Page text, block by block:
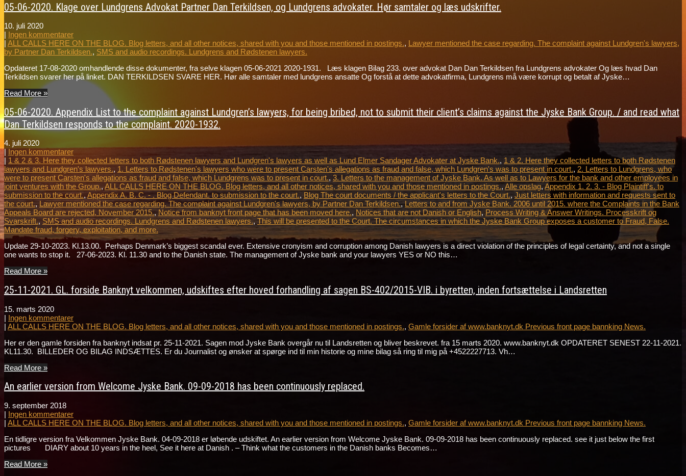
05-06-2020. Klage over Lundgrens Advokat Partner Dan Terkildsen, og Lundgrens advokater. Hør samtaler og læs udskrifter.
10. juli 2020
| Ingen kommentarer
| ALL CALLS HERE ON THE BLOG. Blog letters, and all other notices, shared with you and those mentioned in postings., Lawyer mentioned the case regarding. The complaint against Lundgren's lawyers,
by Partner Dan Terkildsen., SMS and audio recordings. Lundgrens and Rødstenen lawyers.
Opdateret 17-08-2020 omhandlende disse dokumenter, fra selve klagen 05-06-2021 2020-1931. Læs klagen Bilag 233. over advokat Dan Dan Terkildsen fra Lundgrens advokater Og læs hvad Dan
Terkildsen svarer her på linket. DAN TERKILDSEN SVARE HER. Hør alle samtaler med lundgrens ansatte Og forstå at dette advokatfirma, Lundgrens må være korrupt og betalt af Jyske…
Read More »
05-06-2020. Appendix List to the complaint against Lundgren’s lawyers, for being bribed, not to submit their client’s claims against the Jyske Bank Group. / and read what
Dan Terkildsen responds to the complaint. 2020-1932.
4. juli 2020
| Ingen kommentarer
| 1 & 2 & 3. Here they collected letters to both Rødstenen lawyers and Lundgren's lawyers as well as Lund Elmer Sandager Advokater at Jyske Bank., 1 & 2. Here they collected letters to both Rødstenen
lawyers and Lundgren's lawyers., 1. Letters to Rødstenen's lawyers who were to present Carsten's allegations as fraud and false, which Lundgren's was to present in court., 2. Letters to Lundgrens, who
were to present Carsten's allegations as fraud and false, which Lundgrens was to present in court., 3. Letters to the management of Jyske Bank. As well as to Lawyers for the bank and other employees in
joint ventures with the Group., ALL CALLS HERE ON THE BLOG. Blog letters, and all other notices, shared with you and those mentioned in postings., Alle opslag, Appendix 1. 2. 3. - Blog Plaintiff's. to
submission to the court., Appendix A. B. C. - . Blog Defendant. to submission to the court., Blog The court documents / the applicant's letters to the Court., Just letters with information and requests sent to
the court., Lawyer mentioned the case regarding. The complaint against Lundgren's lawyers, by Partner Dan Terkildsen.,Letters to and from Jyske Bank. 2006 until 2015. where the Complaints in the Bank
Appeals Board are rejected, November 2015., Notice from banknyt front page that has been moved here., Notices that are not Danish or English, Process Writing & Answer Writings. Processkrift og
Svarskrift., SMS and audio recordings. Lundgrens and Rødstenen lawyers., This will be presented to the Court. The circumstances in which the Jyske Bank Group exposes a customer to Fraud, False.
Mandate fraud, forgery, exploitation, and more.
Update 29-10-2023. Kl.13.00. Perhaps Denmark’s biggest scandal ever. Extensive cronyism and corruption among Danish lawyers is a direct violation of the principles of legal certainty, and not a single
one wants to stop it. 27-06-2023. Kl. 11.30 and to the Danish state. The management of Jyske bank and your lawyers YES or NO this…
Read More »
25-11-2021. GL. forside Banknyt velkommen, udskiftes efter hoved forhandling af sagen BS-402/2015-VIB. i byretten, inden fortsættelse i Landsretten
15. marts 2020
| Ingen kommentarer
| ALL CALLS HERE ON THE BLOG. Blog letters, and all other notices, shared with you and those mentioned in postings., Gamle forsider af www.banknyt.dk Previous front page bannking News.
Her er den gamle forsiden fra banknyt indsat pr. 25-11-2021. Sagen mod Jyske Bank overgår nu til Landsretten og bliver beskrevet. fra 15 marts 2020. www.banknyt.dk OPDATERET SENEST 22-11-2021.
KL11.30. BILLEDER OG BILAG INDSÆTTES. Er du Journalist og ønsker at spørge ind til min historie og mine bilag så ring til mig på +4522227713. Vh…
Read More »
An earlier version from Welcome Jyske Bank. 09-09-2018 has been continuously replaced.
9. september 2018
| Ingen kommentarer
| ALL CALLS HERE ON THE BLOG. Blog letters, and all other notices, shared with you and those mentioned in postings., Gamle forsider af www.banknyt.dk Previous front page bannking News.
En tidligre version fra Velkommen Jyske Bank. 04-09-2018 er løbende udskiftet. An earlier version from Welcome Jyske Bank. 09-09-2018 has been continuously replaced. see it just below the first
pictures DIARY about 10 years in the heel, See it here at Danish . – Think what the customers in the Danish banks Becomes…
Read More »